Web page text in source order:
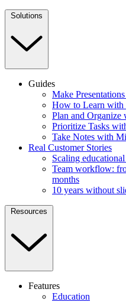
Solutions
Guides
Make
How to Learn with
Plan and
Prioritize Tasks
Take Notes with
Real Customer Stories
Scaling
Team workflow:
months
10 years without
Resources
Features
Education